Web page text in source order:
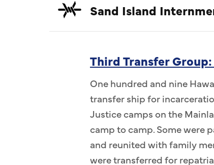
Sand Island
Third Transfer
One hundred and nine
transfer ship for
Justice camps on the
camp to camp. Some were
and reunited with family
were transferred for